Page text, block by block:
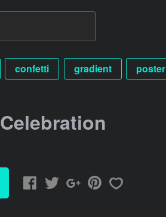
confetti gradient poster